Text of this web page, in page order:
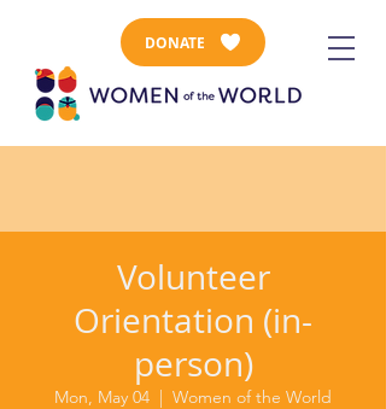
DONATE
Volunteer
Orientation (in-
person)
Mon, May 04
  |
Women of the World